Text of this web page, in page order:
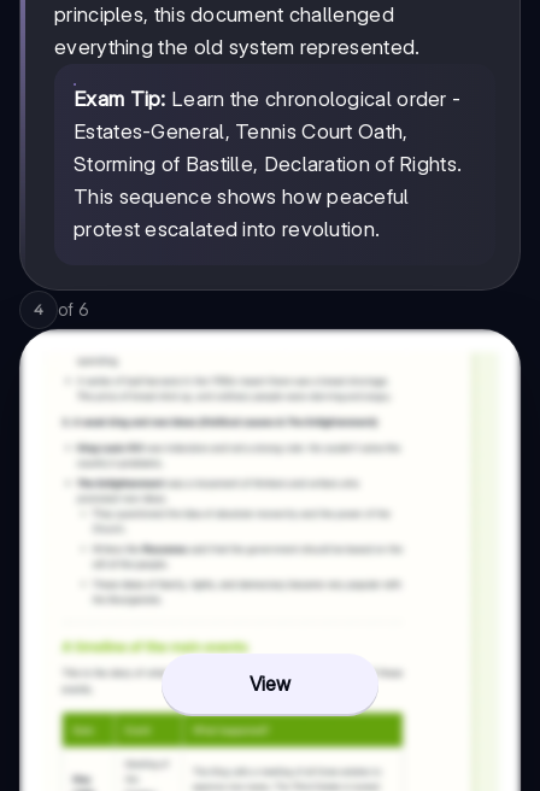
principles, this document challenged
everything the old system represented.
Exam Tip: Learn the chronological order -
Estates-General, Tennis Court Oath,
Storming of Bastille, Declaration of Rights.
This sequence shows how peaceful
protest escalated into revolution.
4 of 6
View